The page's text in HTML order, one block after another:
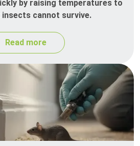
by raising temperatures to
cannot survive.
Read more